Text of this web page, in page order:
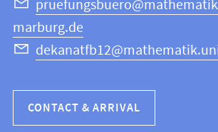
Science
marburg.de
CONTACT & ARRIVAL